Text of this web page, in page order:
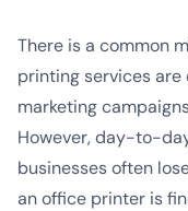
There is a common
printing services are
marketing
However, day-to-
businesses often
an office printer is